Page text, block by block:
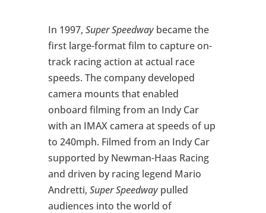
In 1997, Super Speedwaybecame the
first large-format film to capture on-
track racing action at actual race
speeds. The company developed
camera mounts that enabled
onboard filming from an Indy Car
with an IMAX camera at speeds of up
to 240mph. Filmed from an Indy Car
supported by Newman-Haas Racing
and driven by racing legend Mario
Andretti, Super Speedwaypulled
audiences into the world of